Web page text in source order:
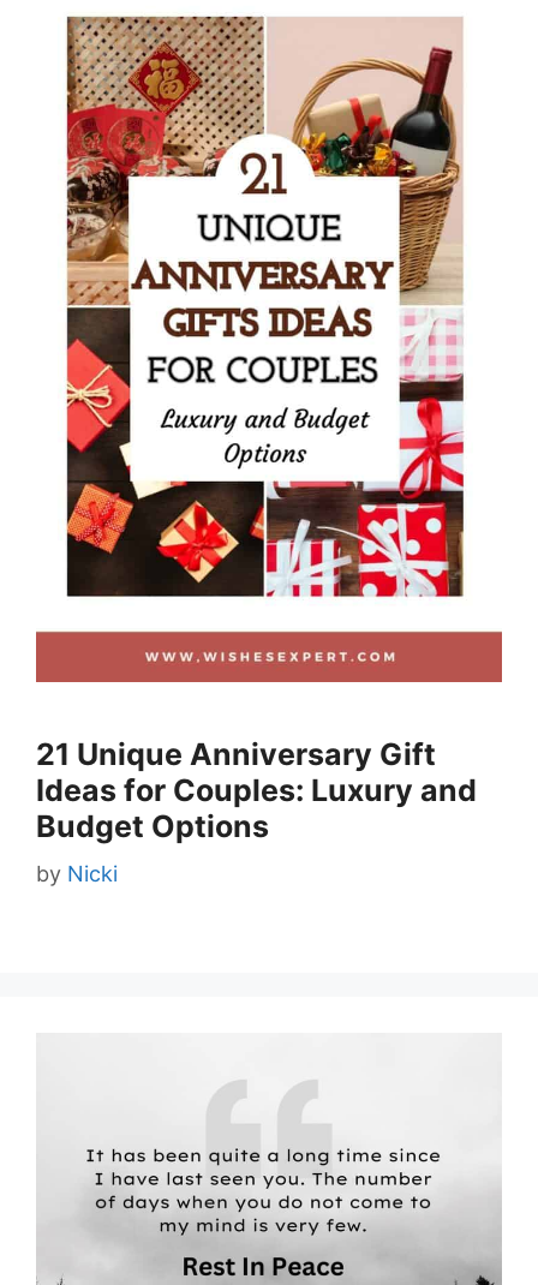
21 Unique Anniversary Gift
Ideas for Couples: Luxury and
Budget Options
by Nicki